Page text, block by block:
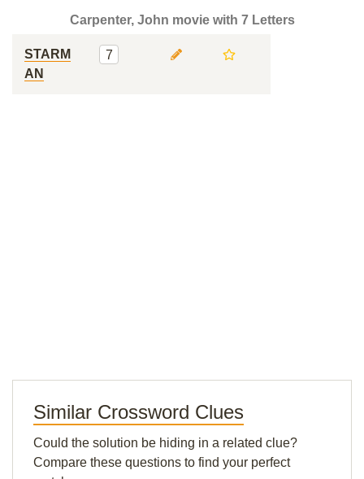
Carpenter, John movie with 7 Letters
STARM
AN
7
Similar Crossword Clues
Could the solution be hiding in a related clue?
Compare these questions to find your perfect